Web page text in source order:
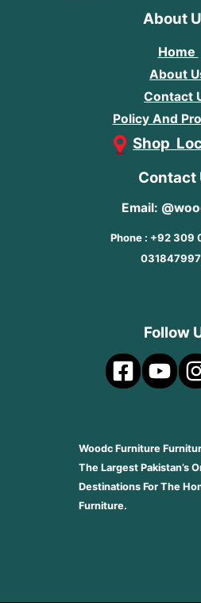
About
Home
About
Contact
Policy And
Shop
Contact
Email:
Phone : +92 309
Follow
Woodc Furniture
The Largest Pakistan’s
Destinations For The
Furniture.